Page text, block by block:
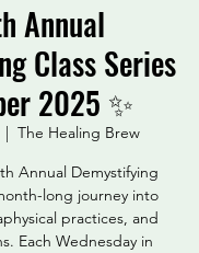
Annual
Class Series
2025 ✨
|
The Healing Brew
Annual Demystifying
long journey into
practices, and
Each Wednesday in